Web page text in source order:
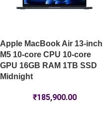
Apple MacBook Air 13-inch
M5 10-core CPU 10-core
GPU 16GB RAM 1TB SSD
Midnight
₹185,900.00